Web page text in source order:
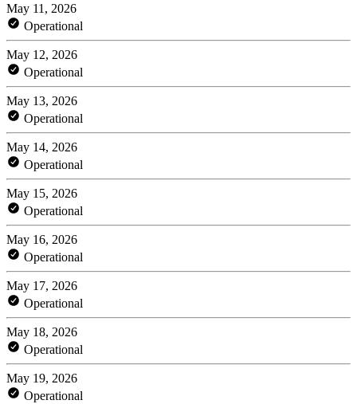
May 11, 2026
Operational
May 12, 2026
Operational
May 13, 2026
Operational
May 14, 2026
Operational
May 15, 2026
Operational
May 16, 2026
Operational
May 17, 2026
Operational
May 18, 2026
Operational
May 19, 2026
Operational